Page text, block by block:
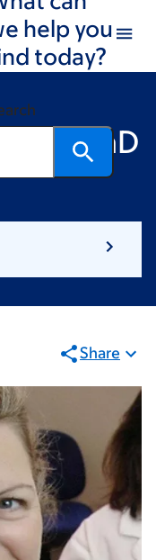
help you
today?
, PhD
Share